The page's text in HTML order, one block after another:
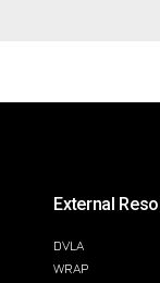
External
DVLA
WRAP